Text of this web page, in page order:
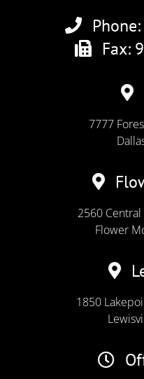
Phone:
Fax:
7777
2560
Flower
1850